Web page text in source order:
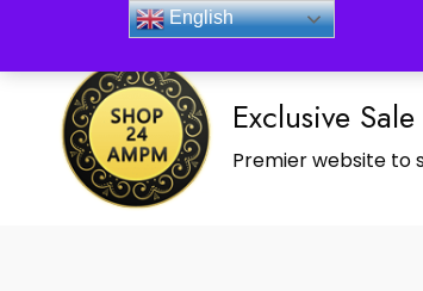
_Shop24ampm.com in your Language
Exclusive
Premier website to
English